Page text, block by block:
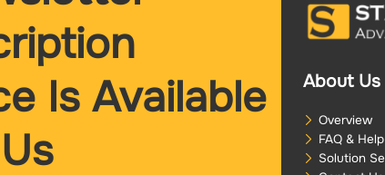
Is Available
About Us
Overview
FAQ &
Solution